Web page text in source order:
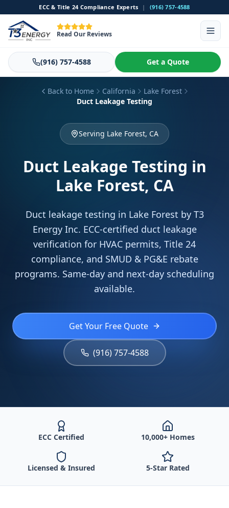
ECC & Title 24 Compliance Experts | (916) 757-4588
Read Our Reviews
(916) 757-4588 Get a Quote
Back to Home California
Lake Forest
Duct Leakage Testing
Serving Lake Forest, CA
Duct Leakage Testing in
Lake Forest, CA
Duct leakage testing in Lake Forest by T3
Energy Inc. ECC-certified duct leakage
verification for HVAC permits, Title 24
compliance, and SMUD & PG&E rebate
programs. Same-day and next-day scheduling
available.
Get Your Free Quote
(916) 757-4588
ECC Certified 10,000+ Homes
Licensed & Insured 5-Star Rated